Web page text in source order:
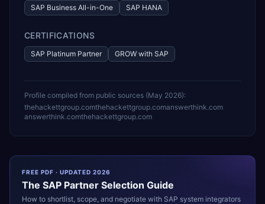
SAP Business All-in-One SAP HANA
CERTIFICATIONS
SAP Platinum Partner GROW with SAP
Profile compiled from public sources (May 2026):
thehackettgroup.comthehackettgroup.comanswerthink.com
answerthink.comthehackettgroup.com
FREE PDF · UPDATED 2026
The SAP Partner Selection Guide
How to shortlist, scope, and negotiate with SAP system integrators